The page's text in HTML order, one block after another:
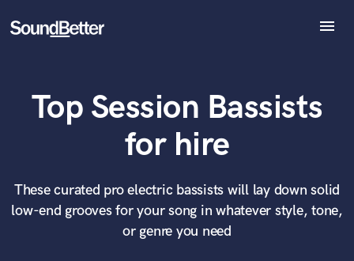
menu
Tracks
SoundCheck
Sign In
Sign Up
Top Session Bassists
for hire
These curated pro electric bassists will lay down solid
low-end grooves for your song in whatever style, tone,
or genre you need
What can we help you with?
Tell us more about your project:
Need help? Check out our Music production glossary.
World-class music and production talent
at your fingertips